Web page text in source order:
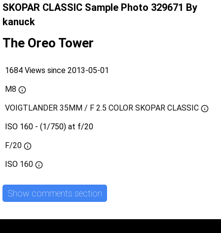
SKOPAR CLASSIC Sample Photo 329671 By
kanuck
The Oreo Tower
1684 Views since 2013-05-01
M8
VOIGTLANDER 35MM / F 2.5 COLOR SKOPAR CLASSIC
ISO 160 - (1/750) at f/20
F/20
ISO 160
Show comments section